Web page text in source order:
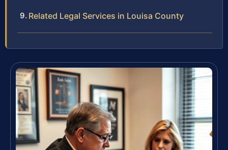
Related Legal Services in Louisa County